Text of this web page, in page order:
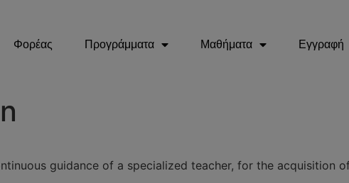
Φορέας Προγράμματα Μαθήματα Εγγραφή
guidance of a specialized teacher, for the acquisition